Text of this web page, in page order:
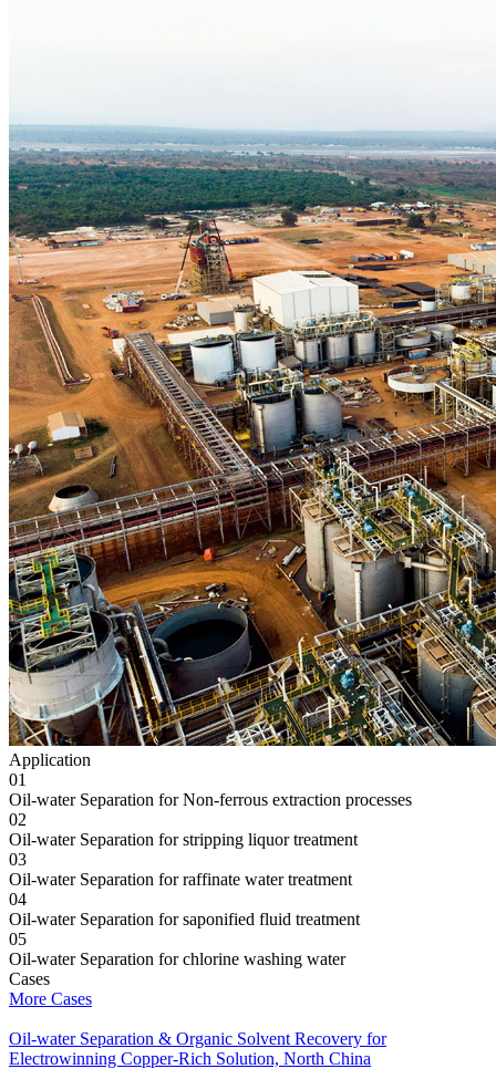
Application
01
Oil-water Separation for Non-ferrous extraction processes
02
Oil-water Separation for stripping liquor treatment
03
Oil-water Separation for raffinate water treatment
04
Oil-water Separation for saponified fluid treatment
05
Oil-water Separation for chlorine washing water
Cases
More Cases
Oil-water Separation & Organic Solvent Recovery for
Electrowinning Copper-Rich Solution, North China